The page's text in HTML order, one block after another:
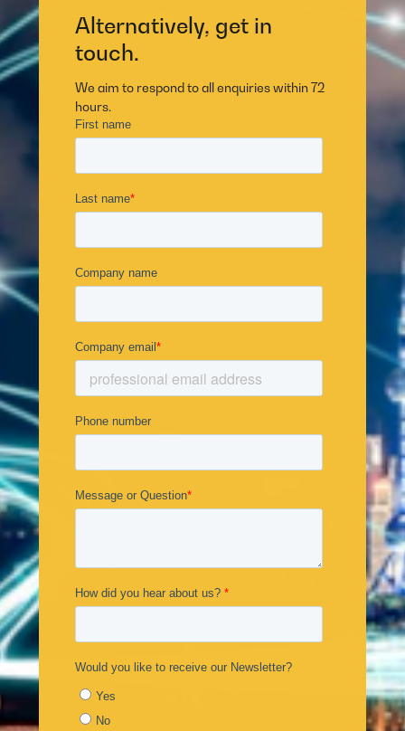
Alternatively, get in
touch.
We aim to respond to all enquiries within 72
hours.